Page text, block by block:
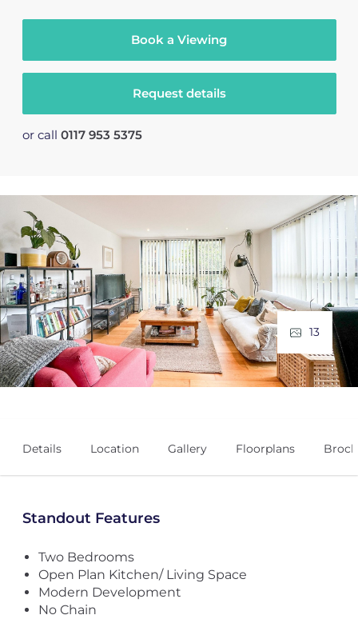
Book a Viewing
Request details
or call 0117 953 5375
13
Details Location Gallery Floorplans
Standout Features
Two Bedrooms
Open Plan Kitchen/ Living Space
Modern Development
No Chain